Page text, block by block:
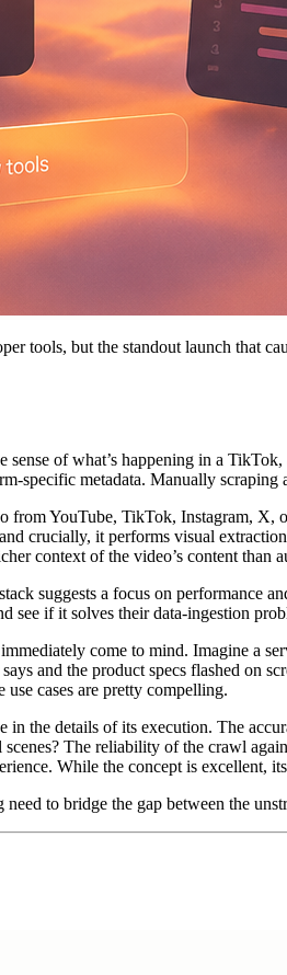
tools, but the standout launch that
of what’s happening in a
specific metadata. Manually
YouTube, TikTok, Instagram, X,
crucially, it performs visual
context of the video’s content than
suggests a focus on
see if it solves their data-ingestion
come to mind. Imagine a
and the product specs flashed on
use cases are pretty compelling.
the details of its execution. The
The reliability of the crawl
While the concept is
to bridge the gap between the